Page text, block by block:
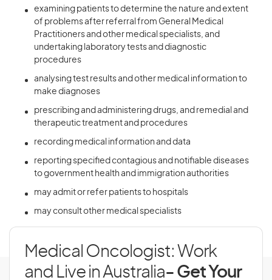
examining patients to determine the nature and extent
of problems after referral from General Medical
Practitioners and other medical specialists, and
undertaking laboratory tests and diagnostic
procedures
analysing test results and other medical information to
make diagnoses
prescribing and administering drugs, and remedial and
therapeutic treatment and procedures
recording medical information and data
reporting specified contagious and notifiable diseases
to government health and immigration authorities
may admit or refer patients to hospitals
may consult other medical specialists
Medical Oncologist: Work
and Live in Australia- Get Your